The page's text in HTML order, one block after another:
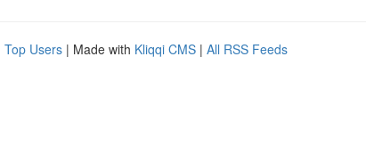
Top Users | Made with Kliqqi CMS | All RSS Feeds